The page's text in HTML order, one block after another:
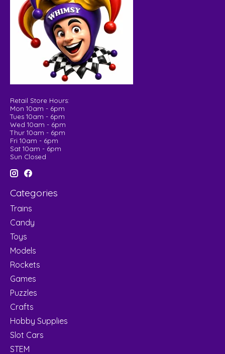
Retail Store Hours:
Mon 10am - 6pm
Tues 10am - 6pm
Wed 10am - 6pm
Thur 10am - 6pm
Fri 10am - 6pm
Sat 10am - 6pm
Sun Closed
Categories
Trains
Candy
Toys
Models
Rockets
Games
Puzzles
Crafts
Hobby Supplies
Slot Cars
STEM